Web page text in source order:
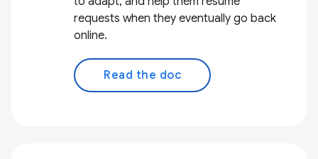
requests when they eventually go back
online.
Read the doc